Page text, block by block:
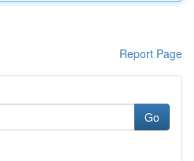
Report Page
Go